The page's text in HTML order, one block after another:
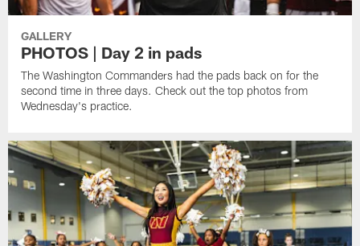
GALLERY
PHOTOS | Day 2 in pads
The Washington Commanders had the pads back on for the
second time in three days. Check out the top photos from
Wednesday's practice.